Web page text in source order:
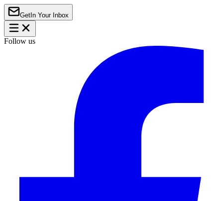
Get In Your Inbox
Follow us